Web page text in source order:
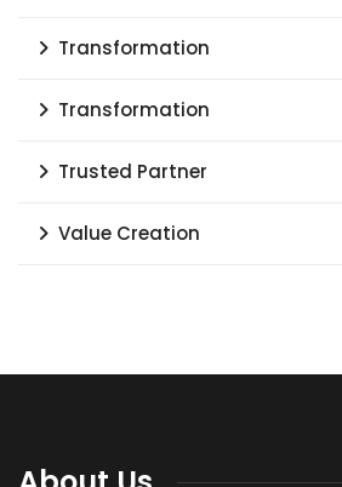
Transformation
Transformation
Trusted Partner
Value Creation